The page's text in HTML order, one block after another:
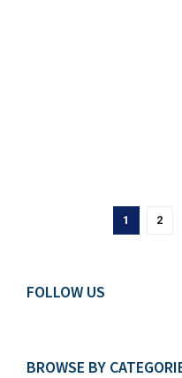
1 2
FOLLOW US
BROWSE BY